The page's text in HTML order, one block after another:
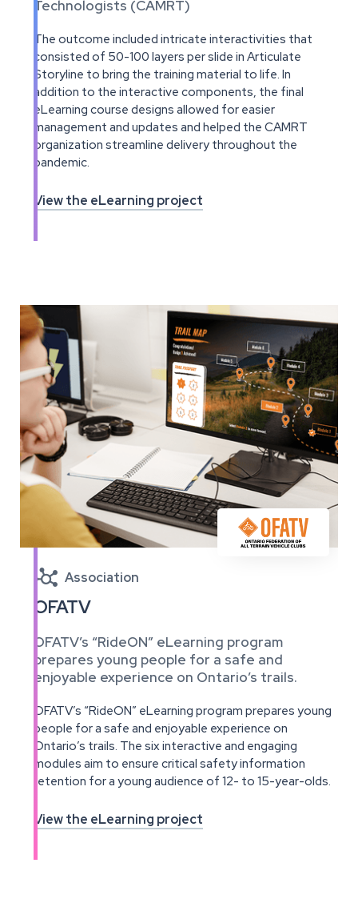
Technologists (CAMRT)
The outcome included intricate interactivities that
consisted of 50-100 layers per slide in Articulate
Storyline to bring the training material to life. In
addition to the interactive components, the final
eLearning course designs allowed for easier
management and updates and helped the CAMRT
organization streamline delivery throughout the
pandemic.
View the eLearning project
 Association
OFATV
OFATV’s “RideON” eLearning program
prepares young people for a safe and
enjoyable experience on Ontario’s trails.
OFATV’s “RideON” eLearning program prepares young
people for a safe and enjoyable experience on
Ontario’s trails. The six interactive and engaging
modules aim to ensure critical safety information
retention for a young audience of 12- to 15-year-olds.
View the eLearning project